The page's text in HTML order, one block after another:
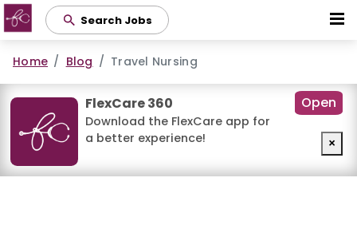
content
Search Jobs
Home Blog Travel Nursing
FlexCare 360
Download the FlexCare app for
a better experience!
Open
×